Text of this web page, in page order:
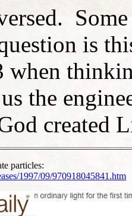
is
when
the
created
particles:
1997/09/970918045841.htm